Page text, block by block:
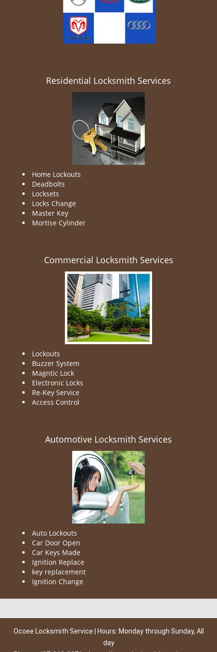
Residential Locksmith Services
Home Lockouts
Deadbolts
Locksets
Locks Change
Master Key
Mortise Cylinder
Commercial Locksmith Services
Lockouts
Buzzer System
Magntic Lock
Electronic Locks
Re-Key Service
Access Control
Automotive Locksmith Services
Auto Lockouts
Car Door Open
Car Keys Made
Ignition Replace
key replacement
Ignition Change
Ocoee Locksmith Service | Hours: Monday through Sunday, All
day